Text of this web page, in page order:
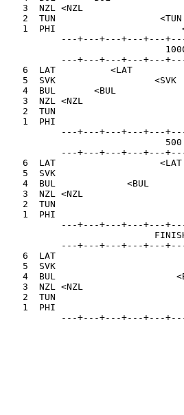
3  NZL <NZL
2  TUN
1  PHI
---+---+---+---+---
---+---+---+---+---
6  LAT          <LAT
5  SVK                  <SVK
4  BUL       <BUL
3  NZL <NZL
2  TUN
1  PHI
---+---+---+---+---
500
---+---+---+---+---
6  LAT
5  SVK
4  BUL             <BUL
3  NZL <NZL
2  TUN
1  PHI
---+---+---+---+---
---+---+---+---+---
6  LAT
5  SVK
4  BUL
3  NZL <NZL
2  TUN
1  PHI
---+---+---+---+---